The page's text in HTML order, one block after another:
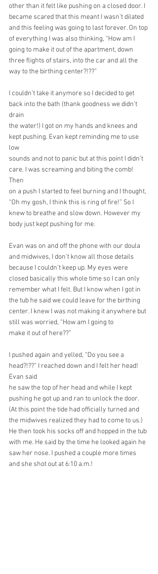
other than it felt like pushing on a closed door. I
became scared that this meant I wasn’t dilated
and this feeling was going to last forever. On top
of everything I was also thinking, “How am I
going to make it out of the apartment, down
three flights of stairs, into the car and all the
way to the birthing center?!??”
I couldn’t take it anymore so I decided to get
back into the bath (thank goodness we didn’t
drain
the water!) I got on my hands and knees and
kept pushing. Evan kept reminding me to use
low
sounds and not to panic but at this point I didn’t
care. I was screaming and biting the comb!
Then
on a push I started to feel burning and I thought,
“Oh my gosh, I think this is ring of fire!” So I
knew to breathe and slow down. However my
body just kept pushing for me.
Evan was on and off the phone with our doula
and midwives, I don't know all those details
because I couldn’t keep up. My eyes were
closed basically this whole time so I can only
remember what I felt. But I know when I got in
the tub he said we could leave for the birthing
center. I knew I was not making it anywhere but
still was worried, “How am I going to
make it out of here??”
I pushed again and yelled, “Do you see a
head?!??” I reached down and I felt her head!
Evan said
he saw the top of her head and while I kept
pushing he got up and ran to unlock the door.
(At this point the tide had officially turned and
the midwives realized they had to come to us.)
He then took his socks off and hopped in the tub
with me. He said by the time he looked again he
saw her nose. I pushed a couple more times
and she shot out at 6:10 a.m.!